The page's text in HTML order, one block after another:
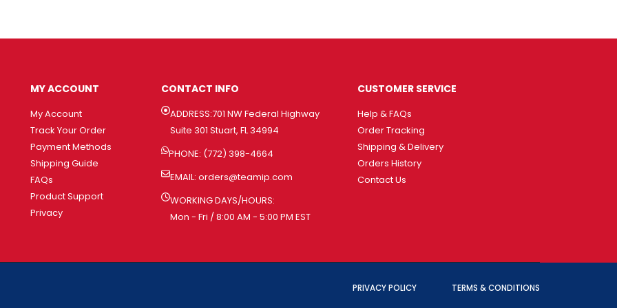
MY ACCOUNT
My Account
Track Your Order
Payment Methods
Shipping Guide
FAQs
Product Support
Privacy
CONTACT INFO
ADDRESS:701 NW Federal Highway
Suite 301 Stuart, FL 34994
PHONE: (772) 398-4664
EMAIL: orders@teamip.com
WORKING DAYS/HOURS:
Mon - Fri / 8:00 AM - 5:00 PM EST
CUSTOMER SERVICE
Help & FAQs
Order Tracking
Shipping & Delivery
Orders History
Contact Us
PRIVACY POLICY TERMS & CONDITIONS